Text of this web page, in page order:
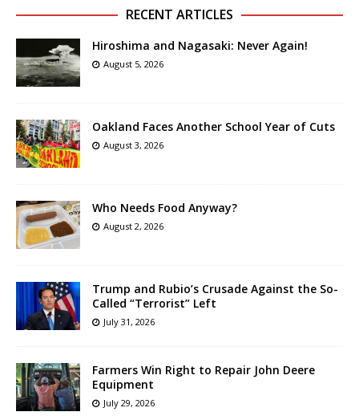
RECENT ARTICLES
Hiroshima and Nagasaki: Never Again!
August 5, 2026
Oakland Faces Another School Year of Cuts
August 3, 2026
Who Needs Food Anyway?
August 2, 2026
Trump and Rubio’s Crusade Against the So-
Called “Terrorist” Left
July 31, 2026
Farmers Win Right to Repair John Deere
Equipment
July 29, 2026